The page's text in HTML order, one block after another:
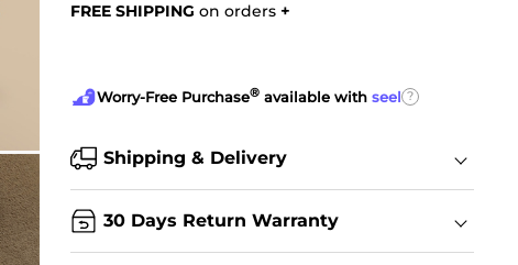
FREE SHIPPING on orders +
Worry-Free Purchase®available with seel ?
Shipping & Delivery
30 Days Return Warranty